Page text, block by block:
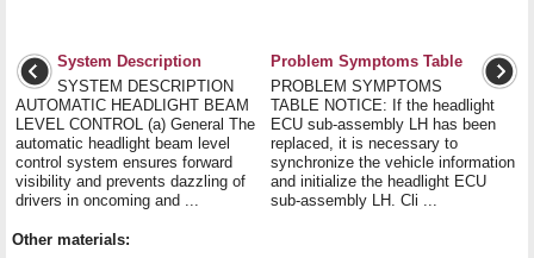
System Description
SYSTEM DESCRIPTION
AUTOMATIC HEADLIGHT BEAM
LEVEL CONTROL (a) General The
automatic headlight beam level
control system ensures forward
visibility and prevents dazzling of
drivers in oncoming and ...
Problem Symptoms Table
PROBLEM SYMPTOMS
TABLE NOTICE: If the headlight
ECU sub-assembly LH has been
replaced, it is necessary to
synchronize the vehicle information
and initialize the headlight ECU
sub-assembly LH. Cli ...
Other materials: